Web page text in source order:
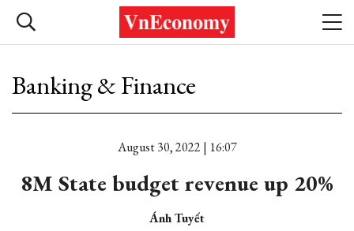
Banking & Finance
August 30, 2022 | 16:07
8M State budget revenue up 20%
Ánh Tuyết